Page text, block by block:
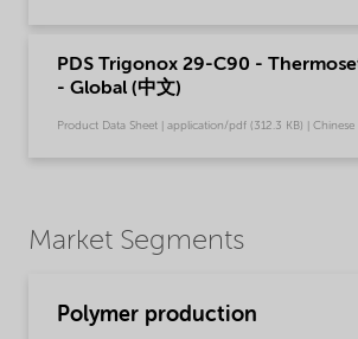
PDS Trigonox 29-C90 -
- Global (中文)
Product Data Sheet | application/pdf (312.3 KB) | Chinese
Market Segments
Polymer production